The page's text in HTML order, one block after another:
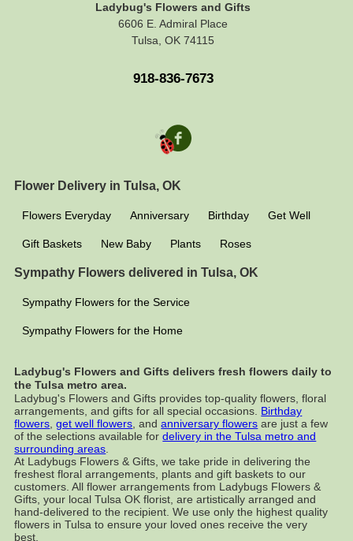
Ladybug's Flowers and Gifts
6606 E. Admiral Place
Tulsa, OK 74115
918-836-7673
Flower Delivery in Tulsa, OK
Flowers Everyday Anniversary Birthday Get Well
Gift Baskets New Baby Plants Roses
Sympathy Flowers delivered in Tulsa, OK
Sympathy Flowers for the Service
Sympathy Flowers for the Home
Ladybug's Flowers and Gifts delivers fresh flowers daily to
the Tulsa metro area.
Ladybug's Flowers and Gifts provides top-quality flowers, floral
arrangements, and gifts for all special occasions. Birthday
flowers,get well flowers, andanniversary flowers are just a few
of the selections available fordelivery in the Tulsa metro and
surrounding areas.
At Ladybugs Flowers & Gifts, we take pride in delivering the
freshest floral arrangements, plants and gift baskets to our
customers. All flower arrangements from Ladybugs Flowers &
Gifts, your local Tulsa OK florist, are artistically arranged and
hand-delivered to the recipient. We use only the highest quality
flowers in Tulsa to ensure your loved ones receive the very
best.